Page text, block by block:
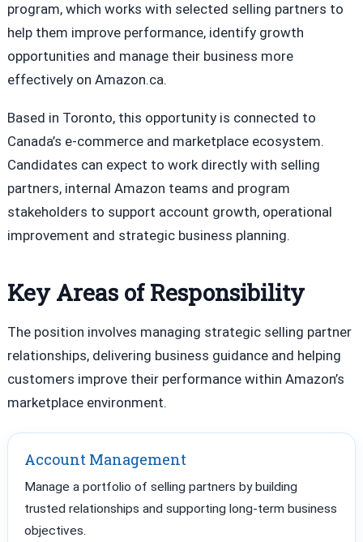
program, which works with selected selling partners to
help them improve performance, identify growth
opportunities and manage their business more
effectively on Amazon.ca.
Based in Toronto, this opportunity is connected to
Canada’s e-commerce and marketplace ecosystem.
Candidates can expect to work directly with selling
partners, internal Amazon teams and program
stakeholders to support account growth, operational
improvement and strategic business planning.
Key Areas of Responsibility
The position involves managing strategic selling partner
relationships, delivering business guidance and helping
customers improve their performance within Amazon’s
marketplace environment.
Account Management
Manage a portfolio of selling partners by building
trusted relationships and supporting long-term business
objectives.